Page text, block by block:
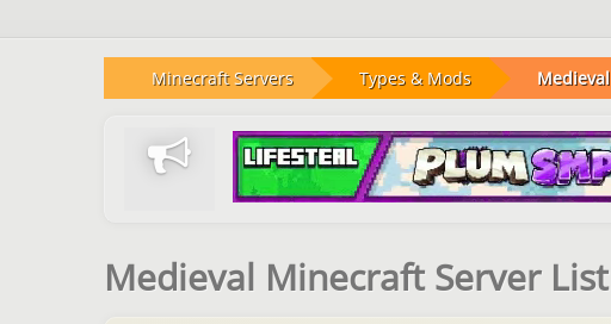
Minecraft Servers Types & Mods Medieval
Medieval Minecraft Server List